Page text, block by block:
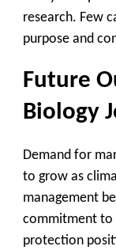
research. Few
purpose and
Future
Biology
Demand for
to grow as
management
commitment to
protection